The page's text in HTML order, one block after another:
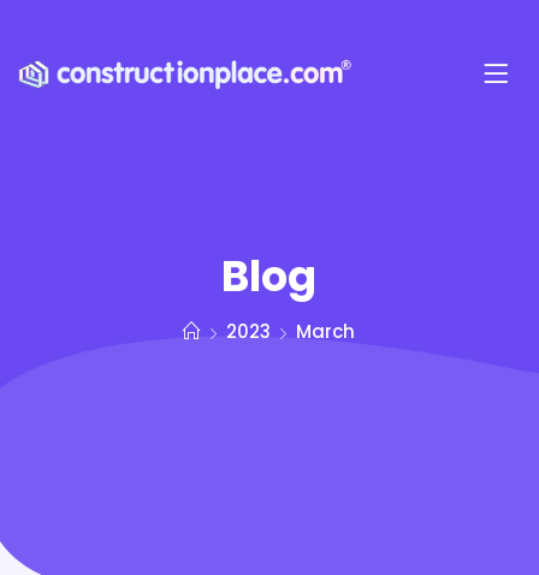
Blog
2023 March